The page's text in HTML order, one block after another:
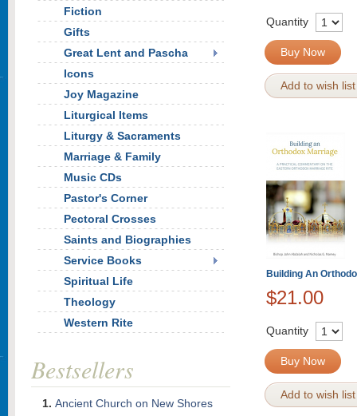
Quantity
Buy Now
Add to wish list
Building An
$21.00
Quantity
Buy Now
Add to wish list
Fiction
Gifts
Great Lent and Pascha
Icons
Joy Magazine
Liturgical Items
Liturgy & Sacraments
Marriage & Family
Music CDs
Pastor's Corner
Pectoral Crosses
Saints and Biographies
Service Books
Spiritual Life
Theology
Western Rite
Bestsellers
Ancient Church on New Shores